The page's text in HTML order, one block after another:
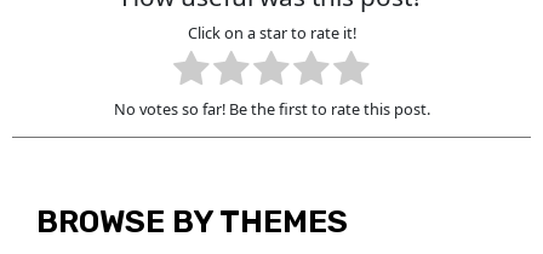
Click on a star to rate it!
No votes so far! Be the first to rate this post.
BROWSE BY THEMES